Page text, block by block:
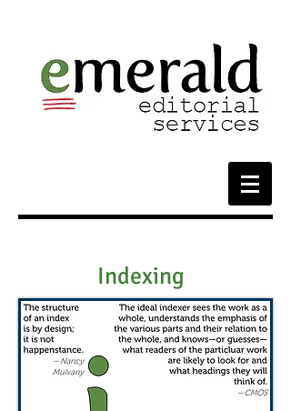
Indexing